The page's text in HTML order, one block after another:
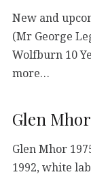
New and
(Mr George
Wolfburn 10
more…
Glen Mhor
Glen Mhor
1992, white